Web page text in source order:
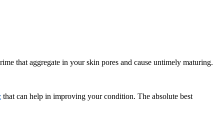
that aggregate in your skin pores and cause untimely maturing.
that can help in improving your condition. The absolute best